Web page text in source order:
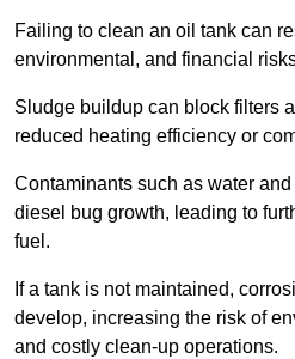
Failing to clean an oil tank can
environmental, and financial
Sludge buildup can block filters
reduced heating efficiency or
Contaminants such as water
diesel bug growth, leading to
fuel.
If a tank is not maintained,
develop, increasing the risk of
and costly clean-up operations.